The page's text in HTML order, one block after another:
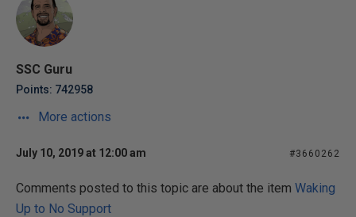
SSC Guru
Points: 742958
More actions
July 10, 2019 at 12:00 am #3660262
Comments posted to this topic are about the item Waking
Up to No Support